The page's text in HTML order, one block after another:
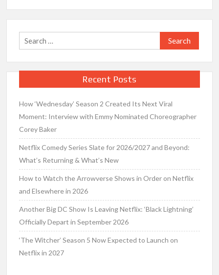
Search
for:
Recent Posts
How ‘Wednesday’ Season 2 Created Its Next Viral
Moment: Interview with Emmy Nominated Choreographer
Corey Baker
Netflix Comedy Series Slate for 2026/2027 and Beyond:
What’s Returning & What’s New
How to Watch the Arrowverse Shows in Order on Netflix
and Elsewhere in 2026
Another Big DC Show Is Leaving Netflix: ‘Black Lightning’
Officially Depart in September 2026
‘The Witcher’ Season 5 Now Expected to Launch on
Netflix in 2027